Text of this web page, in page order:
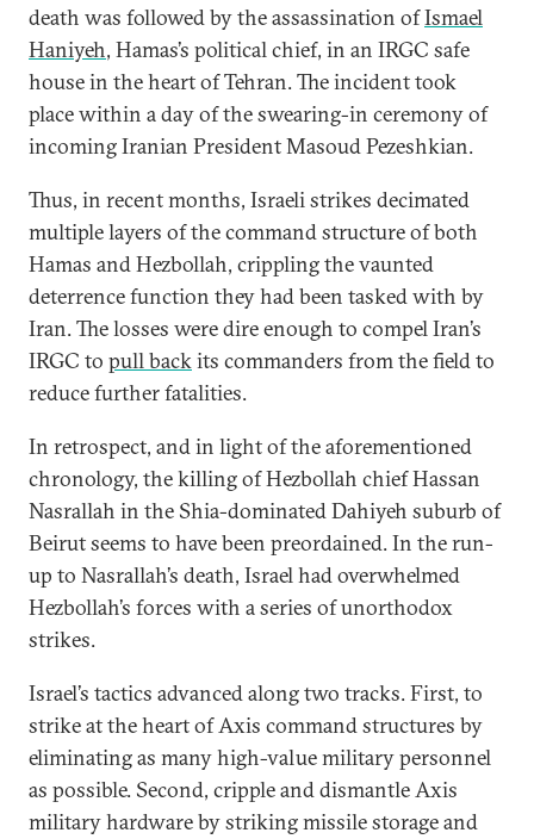
death was followed by the assassination ofIsmael
Haniyeh, Hamas’s political chief, in an IRGC safe
house in the heart of Tehran. The incident took
place within a day of the swearing-in ceremony of
incoming Iranian President Masoud Pezeshkian.
Thus, in recent months, Israeli strikes decimated
multiple layers of the command structure of both
Hamas and Hezbollah, crippling the vaunted
deterrence function they had been tasked with by
Iran. The losses were dire enough to compel Iran’s
IRGC to pull backits commanders from the field to
reduce further fatalities.
In retrospect, and in light of the aforementioned
chronology, the killing of Hezbollah chief Hassan
Nasrallah in the Shia-dominated Dahiyeh suburb of
Beirut seems to have been preordained. In the run-
up to Nasrallah’s death, Israel had overwhelmed
Hezbollah’s forces with a series of unorthodox
strikes.
Israel’s tactics advanced along two tracks. First, to
strike at the heart of Axis command structures by
eliminating as many high-value military personnel
as possible. Second, cripple and dismantle Axis
military hardware by striking missile storage and